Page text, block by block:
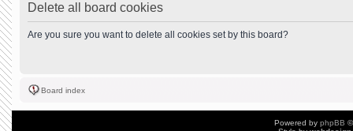
Delete all board cookies
Are you sure you want to delete all cookies set by this board?
Board index
Powered by phpBB